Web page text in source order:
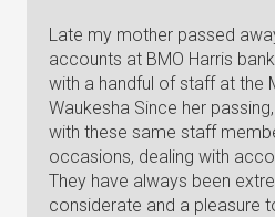
Late my mother passed
accounts at BMO Harris
with a handful of staff at the
Waukesha Since her
with these same staff
occasions, dealing with
They have always been
considerate and a pleasure